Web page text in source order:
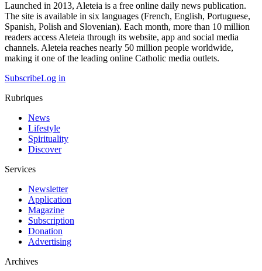
Launched in 2013, Aleteia is a free online daily news publication.
The site is available in six languages (French, English, Portuguese,
Spanish, Polish and Slovenian). Each month, more than 10 million
readers access Aleteia through its website, app and social media
channels. Aleteia reaches nearly 50 million people worldwide,
making it one of the leading online Catholic media outlets.
SubscribeLog in
Rubriques
News
Lifestyle
Spirituality
Discover
Services
Newsletter
Application
Magazine
Subscription
Donation
Advertising
Archives